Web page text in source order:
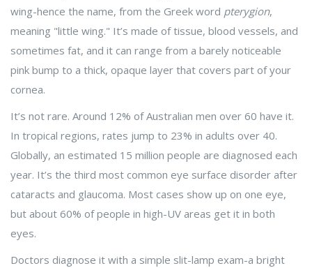
wing-hence the name, from the Greek word pterygion,
meaning "little wing." It’s made of tissue, blood vessels, and
sometimes fat, and it can range from a barely noticeable
pink bump to a thick, opaque layer that covers part of your
cornea.
It’s not rare. Around 12% of Australian men over 60 have it.
In tropical regions, rates jump to 23% in adults over 40.
Globally, an estimated 15 million people are diagnosed each
year. It’s the third most common eye surface disorder after
cataracts and glaucoma. Most cases show up on one eye,
but about 60% of people in high-UV areas get it in both
eyes.
Doctors diagnose it with a simple slit-lamp exam-a bright